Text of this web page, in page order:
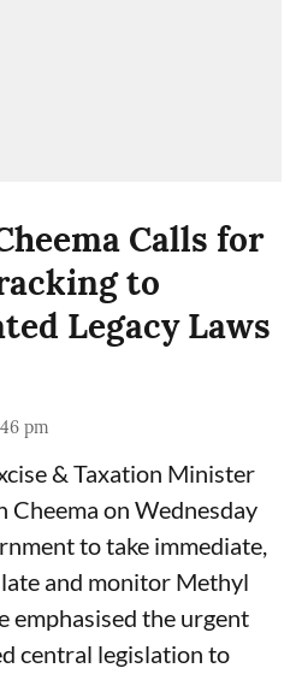
Calls for
to
Legacy Laws
pm
& Taxation Minister
Cheema on Wednesday
to take immediate,
and monitor Methyl
emphasised the urgent
central legislation to